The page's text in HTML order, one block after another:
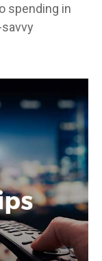
spending in